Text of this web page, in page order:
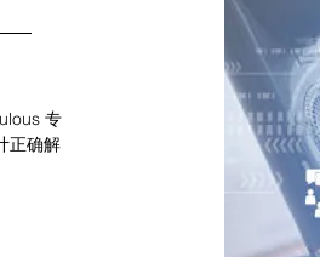
专
正确解